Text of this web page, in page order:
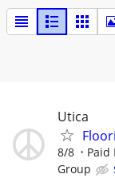
Utica
8/8 Paid
Group